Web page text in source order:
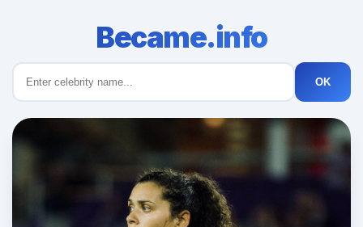
Became.info
OK